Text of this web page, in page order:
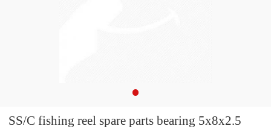
SS/C fishing reel spare parts bearing 5x8x2.5